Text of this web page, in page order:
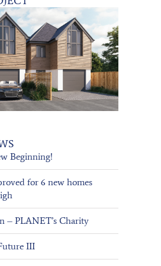
Beginning!
for 6 new homes
– PLANET’s Charity
III